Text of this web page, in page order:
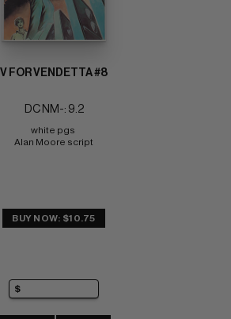
V FOR VENDETTA #8
DC NM-: 9.2
white pgs
Alan Moore script
BUY NOW: $10.75